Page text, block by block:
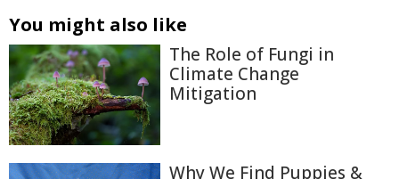
You might also like
The Role of Fungi in
Climate Change
Mitigation
Why We Find Puppies &